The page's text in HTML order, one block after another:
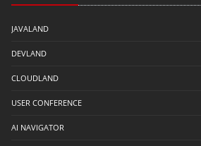
JAVALAND
DEVLAND
CLOUDLAND
USER CONFERENCE
AI NAVIGATOR